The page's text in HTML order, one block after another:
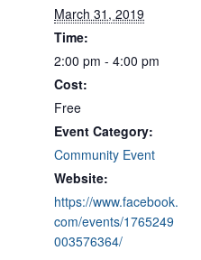
March 31, 2019
Time:
2:00 pm - 4:00 pm
Cost:
Free
Event Category:
Community Event
Website:
https://www.facebook.
com/events/1765249
003576364/